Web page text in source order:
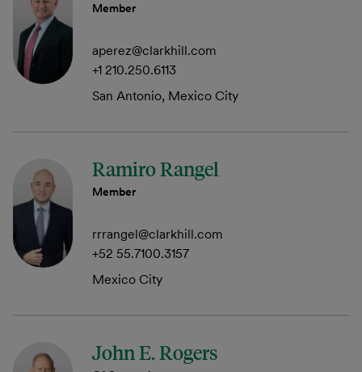
Member
aperez@clarkhill.com
+1 210.250.6113
San Antonio, Mexico City
Ramiro Rangel
Member
rrrangel@clarkhill.com
+52 55.7100.3157
Mexico City
John E. Rogers